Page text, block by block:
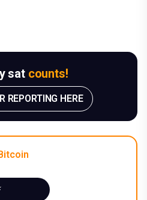
sat counts!
REPORTING HERE